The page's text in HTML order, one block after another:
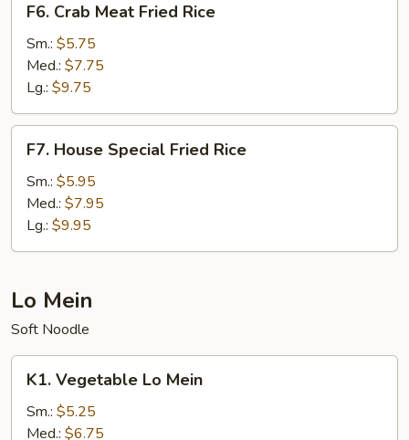
Crab
Meat
Fried
Rice
F6. Crab Meat Fried Rice
Sm.: $5.75
Med.: $7.75
Lg.: $9.75
House
Special
Fried
Rice
F7. House Special Fried Rice
Sm.: $5.95
Med.: $7.95
Lg.: $9.95
Lo Mein
Soft Noodle
Vegetable
Lo
Mein
K1. Vegetable Lo Mein
Sm.: $5.25
Med.: $6.75